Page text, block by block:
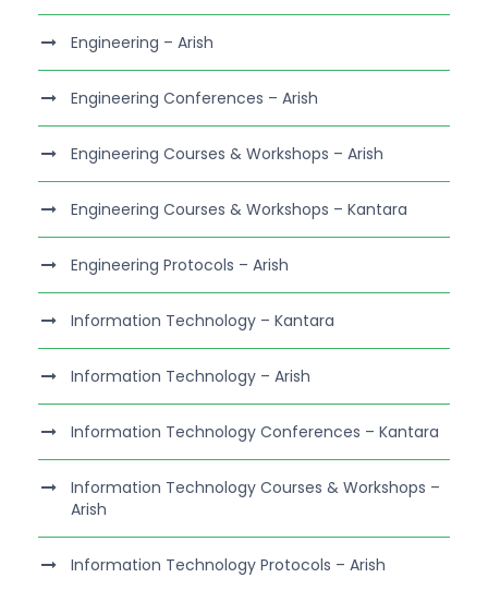
Engineering – Arish
Engineering Conferences – Arish
Engineering Courses & Workshops – Arish
Engineering Courses & Workshops – Kantara
Engineering Protocols – Arish
Information Technology – Kantara
Information Technology – Arish
Information Technology Conferences – Kantara
Information Technology Courses & Workshops –
Arish
Information Technology Protocols – Arish